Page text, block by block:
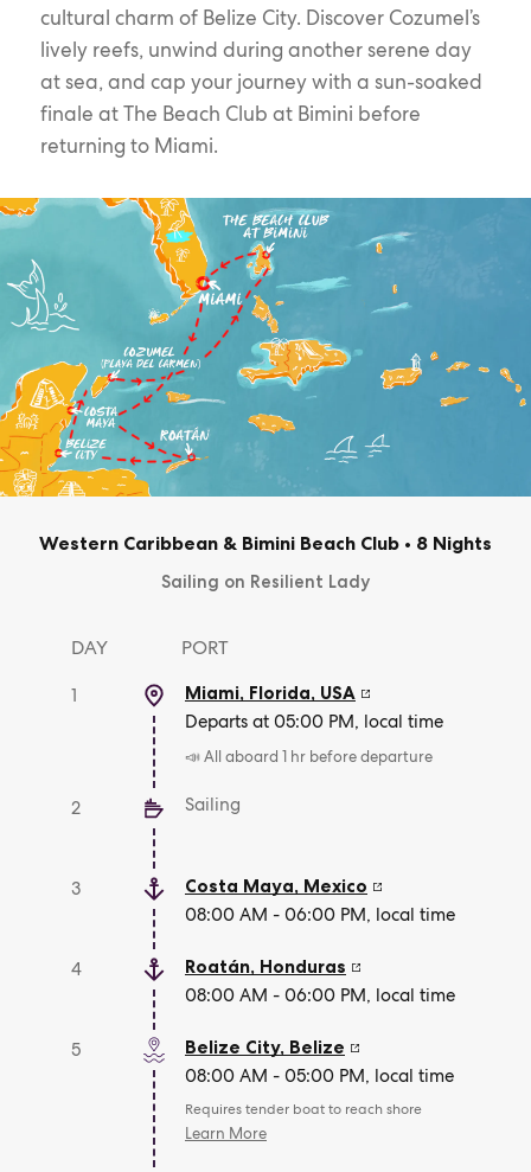
cultural charm of Belize City. Discover Cozumel’s
lively reefs, unwind during another serene day
at sea, and cap your journey with a sun-soaked
finale at The Beach Club at Bimini before
returning to Miami.
Western Caribbean & Bimini Beach Club • 8 Nights
Sailing on Resilient Lady
DAY PORT
1 Miami, Florida, USA
Departs at 05:00 PM, local time
📣 All aboard 1 hr before departure
2 Sailing
3 Costa Maya, Mexico
08:00 AM - 06:00 PM, local time
4 Roatán, Honduras
08:00 AM - 06:00 PM, local time
5 Belize City, Belize
08:00 AM - 05:00 PM, local time
Requires tender boat to reach shore
Learn More